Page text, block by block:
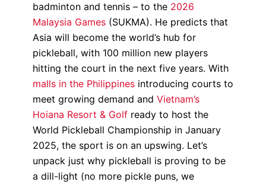
badminton and tennis – to the 2026
Malaysia Games (SUKMA). He predicts that
Asia will become the world’s hub for
pickleball, with 100 million new players
hitting the court in the next five years. With
malls in the Philippines introducing courts to
meet growing demand and Vietnam’s
Hoiana Resort & Golf ready to host the
World Pickleball Championship in January
2025, the sport is on an upswing. Let’s
unpack just why pickleball is proving to be
a dill-light (no more pickle puns, we